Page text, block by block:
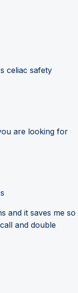
celiac safety
are looking for
and it saves me so
and double